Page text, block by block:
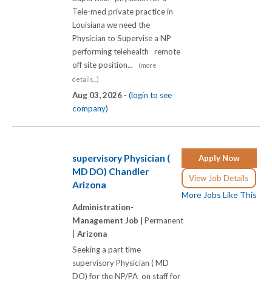
Tele-med private practice in
Louisiana we need the
Physician to Supervise a NP
performing telehealth remote
off site position...
(more
details...)
Aug 03, 2026 - (login to see
company)
Apply Now
View Job Details
More Jobs Like This
supervisory Physician (
MD DO) Chandler
Arizona
Administration-
Management Job | Permanent
Arizona
Seeking a part time
supervisory Physician ( MD
DO) for the NP/PA on staff for